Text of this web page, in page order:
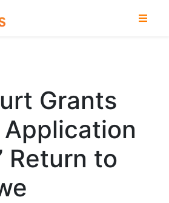
Grants
Application
Return to